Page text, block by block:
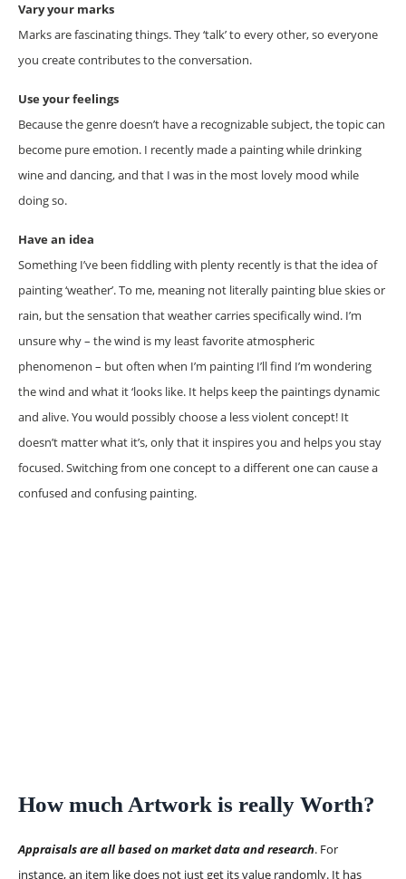
Vary your marks
Marks are fascinating things. They ‘talk’ to every other, so everyone
you create contributes to the conversation.
Use your feelings
Because the genre doesn’t have a recognizable subject, the topic can
become pure emotion. I recently made a painting while drinking
wine and dancing, and that I was in the most lovely mood while
doing so.
Have an idea
Something I’ve been fiddling with plenty recently is that the idea of
painting ‘weather’. To me, meaning not literally painting blue skies or
rain, but the sensation that weather carries specifically wind. I’m
unsure why – the wind is my least favorite atmospheric
phenomenon – but often when I’m painting I’ll find I’m wondering
the wind and what it ‘looks like. It helps keep the paintings dynamic
and alive. You would possibly choose a less violent concept! It
doesn’t matter what it’s, only that it inspires you and helps you stay
focused. Switching from one concept to a different one can cause a
confused and confusing painting.
How much Artwork is really Worth?
Appraisals are all based on market data and research. For
instance, an item like does not just get its value randomly. It has